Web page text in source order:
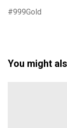
999Gold
You might